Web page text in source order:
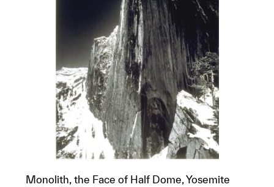
Monolith, the Face of Half Dome, Yosemite